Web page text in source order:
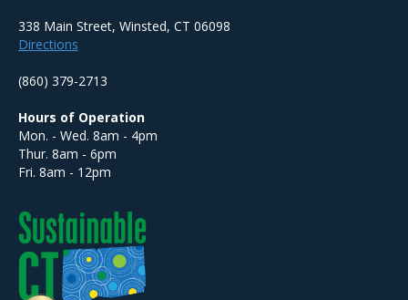
338 Main Street, Winsted, CT 06098
Directions
(860) 379-2713
Hours of Operation
Mon. - Wed. 8am - 4pm
Thur. 8am - 6pm
Fri. 8am - 12pm